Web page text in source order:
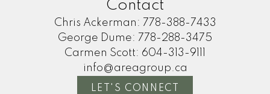
Contact
Chris Ackerman: 778-388-7433
George Dume: 778-288-3475
Carmen Scott: 604-313-9111
info@areagroup.ca
LET'S CONNECT